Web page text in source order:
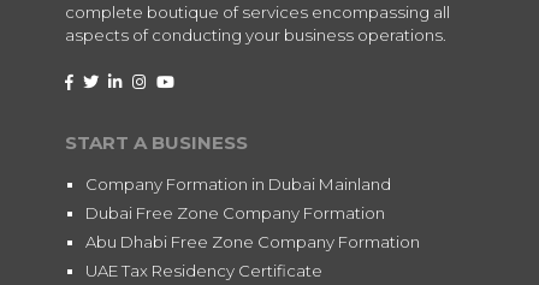
complete boutique of services encompassing all
aspects of conducting your business operations.
START A BUSINESS
Company Formation in Dubai Mainland
Dubai Free Zone Company Formation
Abu Dhabi Free Zone Company Formation
UAE Tax Residency Certificate